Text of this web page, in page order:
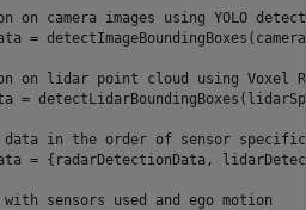
on camera images using YOLO
=
on lidar point cloud using Voxel
=
data in the order of sensor
= {radarDetectionData,
sensors used and ego motion